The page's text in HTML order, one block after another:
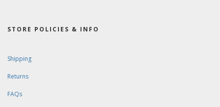
STORE POLICIES & INFO
Shipping
Returns
FAQs